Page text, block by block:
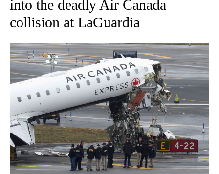
into the deadly Air Canada
collision at LaGuardia